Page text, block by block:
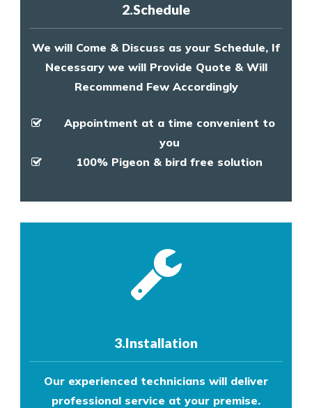
2.Schedule
We will Come & Discuss as your Schedule, If
Necessary we will Provide Quote & Will
Recommend Few Accordingly
Appointment at a time convenient to
you
100% Pigeon & bird free solution
3.Installation
Our experienced technicians will deliver
professional service at your premise.